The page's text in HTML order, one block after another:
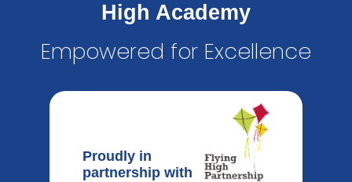
High Academy
Empowered for Excellence
Proudly in
partnership with